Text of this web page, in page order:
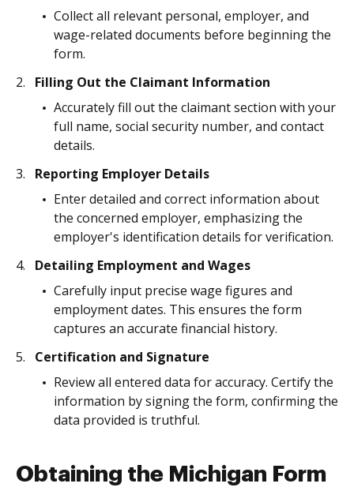
Collect all relevant personal, employer, and
wage-related documents before beginning the
form.
Filling Out the Claimant Information
Accurately fill out the claimant section with your
full name, social security number, and contact
details.
Reporting Employer Details
Enter detailed and correct information about
the concerned employer, emphasizing the
employer's identification details for verification.
Detailing Employment and Wages
Carefully input precise wage figures and
employment dates. This ensures the form
captures an accurate financial history.
Certification and Signature
Review all entered data for accuracy. Certify the
information by signing the form, confirming the
data provided is truthful.
Obtaining the Michigan Form